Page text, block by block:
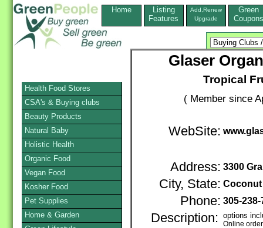
Home
Listing
Features
Add,Renew
Upgrade
Green
Coupons
Glaser
Tropical
( Member since
WebSite:
Address: 3300
City, State:
Phone: 305-
Description: options
Online
Health Food Stores
CSA's & Buying clubs
Beauty Products
Natural Baby
Holistic Health
Organic Food
Vegan Food
Kosher Food
Pet Supplies
Home & Garden